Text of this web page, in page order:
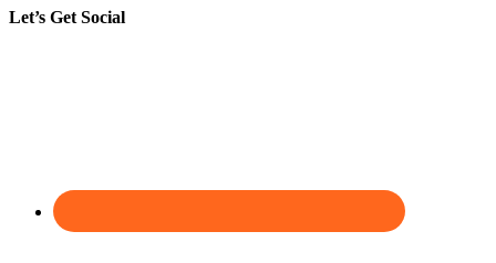
Let’s Get Social